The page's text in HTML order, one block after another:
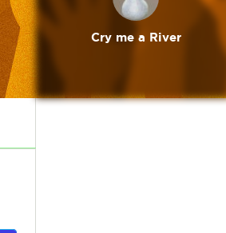
Cry me a River